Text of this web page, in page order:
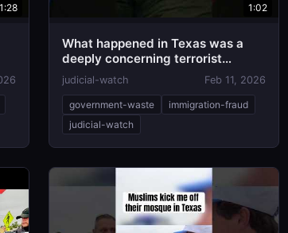
1:28 1:02
What happened in Texas was a
deeply concerning terrorist
attack!
judicial-watch Feb 11, 2026
government-waste
immigration-fraud
judicial-watch